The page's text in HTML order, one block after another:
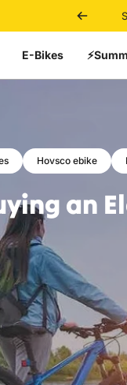
E-Bikes
Hovsco ebike
an